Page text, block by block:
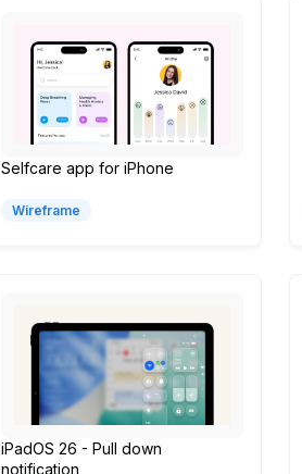
Selfcare app for iPhone
Wireframe
iPadOS 26 - Pull down
notification